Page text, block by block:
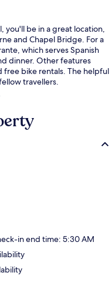
you'll be in a great location,
and Chapel Bridge. For a
which serves Spanish
dinner. Other features
free bike rentals. The helpful
travellers.
in end time: 5:30 AM